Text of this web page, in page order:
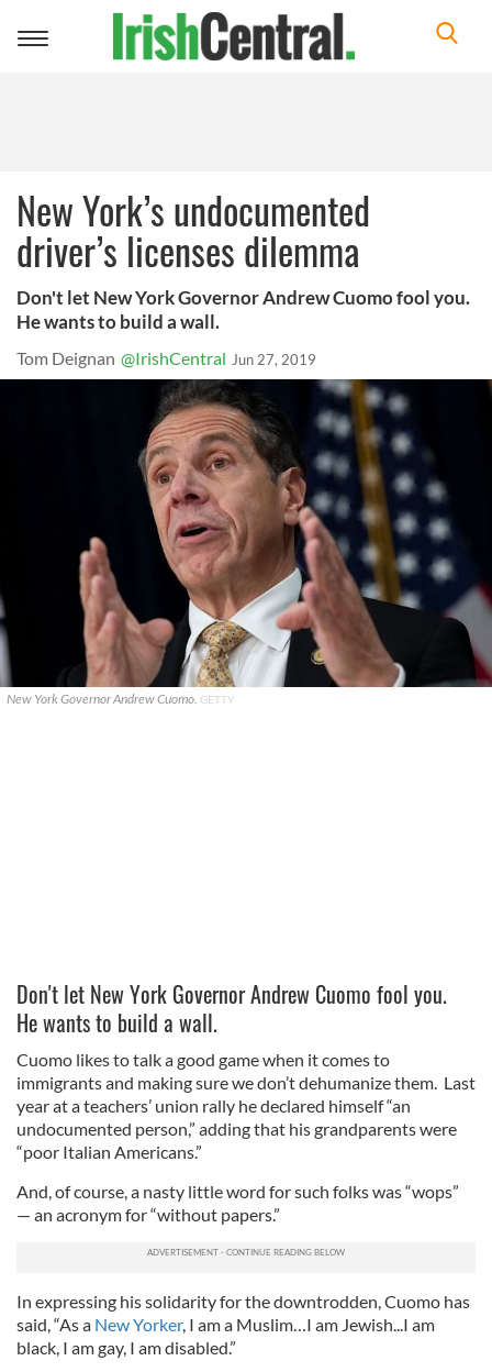
Toggle
New York’s undocumented
driver’s licenses dilemma
Don't let New York Governor Andrew Cuomo fool you.
He wants to build a wall.
Tom Deignan @IrishCentral Jun 27, 2019
New York Governor Andrew Cuomo. GETTY
Don't let New York Governor Andrew Cuomo fool you.
He wants to build a wall.
Cuomo likes to talk a good game when it comes to
immigrants and making sure we don’t dehumanize them. Last
year at a teachers’ union rally he declared himself “an
undocumented person,” adding that his grandparents were
“poor Italian Americans.”
And, of course, a nasty little word for such folks was “wops”
— an acronym for “without papers.”
In expressing his solidarity for the downtrodden, Cuomo has
said, “As a New Yorker, I am a Muslim…I am Jewish...I am
black, I am gay, I am disabled.”